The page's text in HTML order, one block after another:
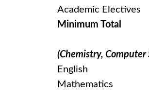
Academic Electives
Minimum Total
(Chemistry,
English
Mathematics